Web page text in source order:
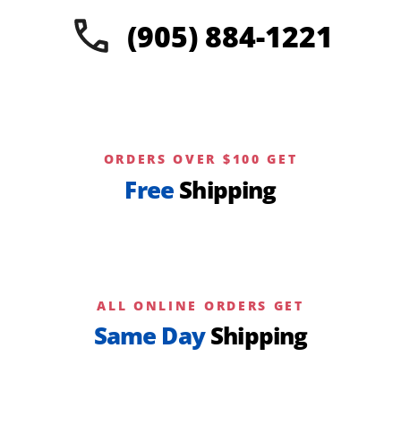
(905) 884-1221
ORDERS OVER $100 GET
Free Shipping
ALL ONLINE ORDERS GET
Same DayShipping